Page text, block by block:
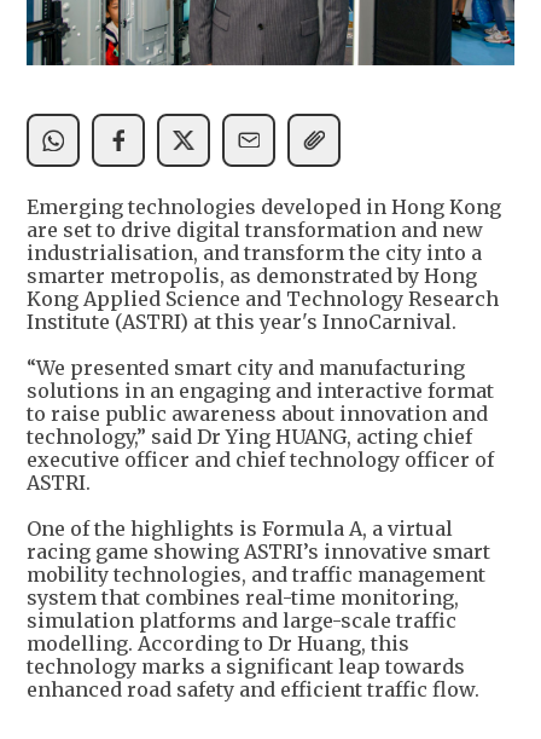
Emerging technologies developed in Hong Kong
are set to drive digital transformation and new
industrialisation, and transform the city into a
smarter metropolis, as demonstrated by Hong
Kong Applied Science and Technology Research
Institute (ASTRI) at this year's InnoCarnival.
“We presented smart city and manufacturing
solutions in an engaging and interactive format
to raise public awareness about innovation and
technology,” said Dr Ying HUANG, acting chief
executive officer and chief technology officer of
ASTRI.
One of the highlights is Formula A, a virtual
racing game showing ASTRI’s innovative smart
mobility technologies, and traffic management
system that combines real-time monitoring,
simulation platforms and large-scale traffic
modelling. According to Dr Huang, this
technology marks a significant leap towards
enhanced road safety and efficient traffic flow.